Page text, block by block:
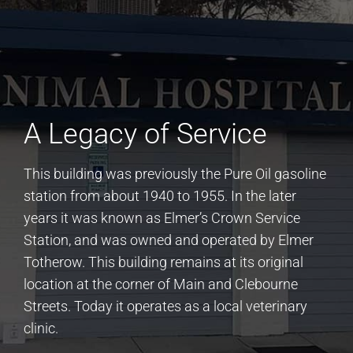
A Legacy of Service
This building was previously the Pure Oil gasoline
station from about 1940 to 1955. In the later
years it was known as Elmer’s Crown Service
Station, and was owned and operated by Elmer
Totherow. This building remains at its original
location at the corner of Main and Clebourne
Streets. Today it operates as a local veterinary
clinic.